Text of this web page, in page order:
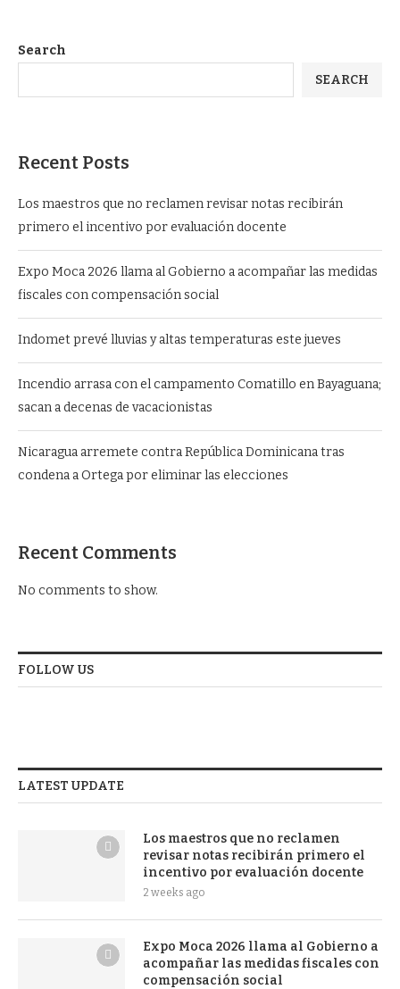
Search
SEARCH
Recent Posts
Los maestros que no reclamen revisar notas recibirán
primero el incentivo por evaluación docente
Expo Moca 2026 llama al Gobierno a acompañar las medidas
fiscales con compensación social
Indomet prevé lluvias y altas temperaturas este jueves
Incendio arrasa con el campamento Comatillo en Bayaguana;
sacan a decenas de vacacionistas
Nicaragua arremete contra República Dominicana tras
condena a Ortega por eliminar las elecciones
Recent Comments
No comments to show.
FOLLOW US
LATEST UPDATE
Los maestros que no reclamen
revisar notas recibirán primero el
incentivo por evaluación docente
2 weeks ago
Expo Moca 2026 llama al Gobierno a
acompañar las medidas fiscales con
compensación social